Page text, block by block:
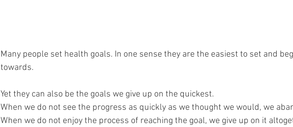
Many people set health goals. In one sense they are the easiest to set and
towards.
Yet they can also be the goals we give up on the quickest.
When we do not see the progress as quickly as we thought we would, we
When we do not enjoy the process of reaching the goal, we give up on it